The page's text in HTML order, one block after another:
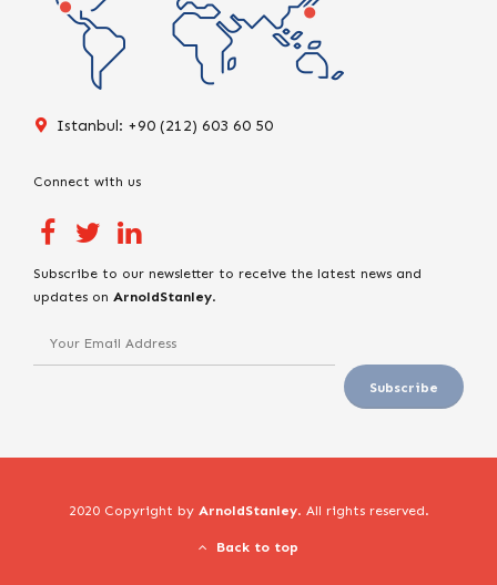
Istanbul: +90 (212) 603 60 50
Connect with us
Subscribe to our newsletter to receive the latest news and
updates on ArnoldStanley.
2020 Copyright by ArnoldStanley. All rights reserved.
Back to top